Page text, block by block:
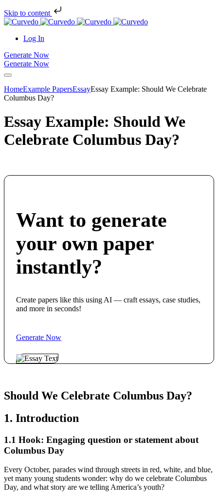
Skip to content
Log In
Generate Now
Generate Now
HomeExample PapersEssayEssay Example: Should We Celebrate
Columbus Day?
Essay Example: Should We
Celebrate Columbus Day?
Want to generate
your own paper
instantly?
Create papers like this using AI — craft essays, case studies,
and more in seconds!
Generate Now
Should We Celebrate Columbus Day?
1. Introduction
1.1 Hook: Engaging question or statement about
Columbus Day
Every October, parades wind through streets in red, white, and blue,
yet many young students wonder: why do we celebrate Columbus
Day, and what story are we telling America’s youth?